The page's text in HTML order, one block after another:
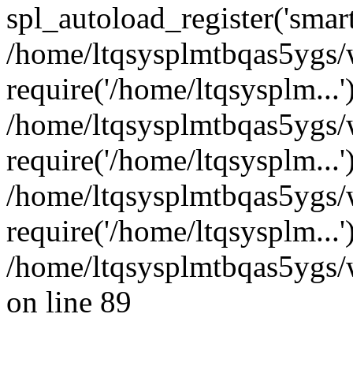
/home/
require('/home/
/home/
require('/home/
/home/
require('/home/
/home/
on line 89